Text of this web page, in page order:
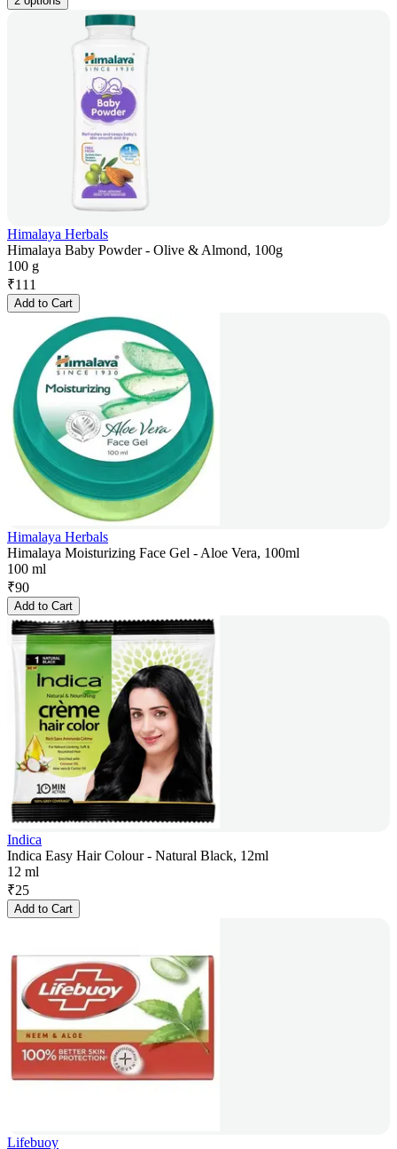
Himalaya Herbals
Himalaya Baby Powder - Olive & Almond, 100g
100 g
₹111
Add to Cart
Himalaya Herbals
Himalaya Moisturizing Face Gel - Aloe Vera, 100ml
100 ml
₹90
Add to Cart
Indica
Indica Easy Hair Colour - Natural Black, 12ml
12 ml
₹25
Add to Cart
Lifebuoy